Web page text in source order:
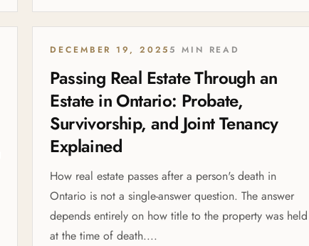
DECEMBER 19, 20255 MIN READ
Passing Real Estate Through an
Estate in Ontario: Probate,
Survivorship, and Joint Tenancy
Explained
How real estate passes after a person's death in
Ontario is not a single-answer question. The answer
depends entirely on how title to the property was held
at the time of death....